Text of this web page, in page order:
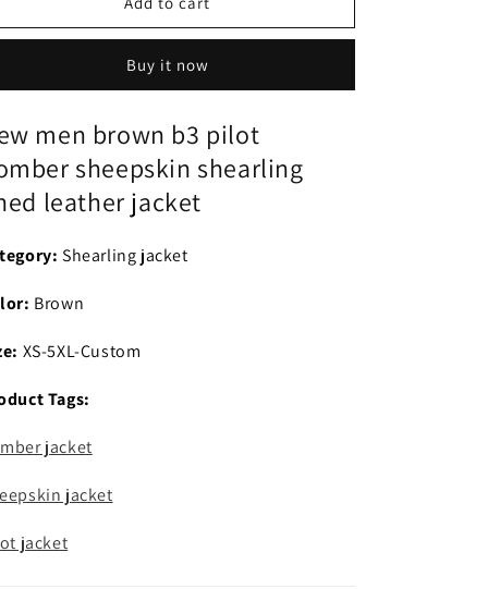
men
pilot
sheepskin
shearling
lined
leather
men
b3
pilot
sheepskin
shearling
lined
leather
Buy it now
men brown b3 pilot
sheepskin shearling
leather jacket
Shearling jacket
Brown
XS-5XL-Custom
Tags:
jacket
jacket
jacket